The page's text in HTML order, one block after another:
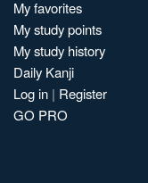
My favorites
My study points
My study history
Daily Kanji
Log in | Register
GO PRO